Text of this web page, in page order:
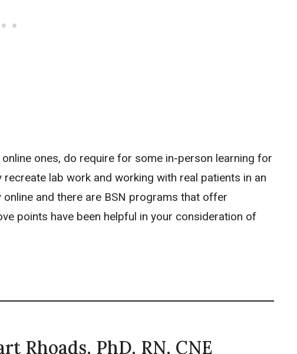
ones, do require for some in-person learning for
lab work and working with real patients in an
and there are BSN programs that offer
points have been helpful in your consideration of
Rhoads, PhD, RN, CNE